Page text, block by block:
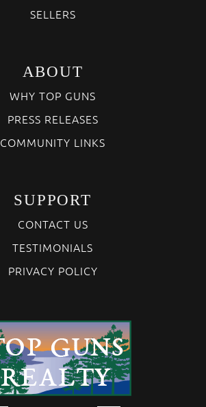
SELLERS
ABOUT
WHY TOP GUNS
PRESS RELEASES
COMMUNITY LINKS
SUPPORT
CONTACT US
TESTIMONIALS
PRIVACY POLICY